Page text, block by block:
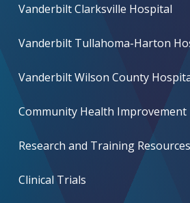
Vanderbilt Clarksville Hospital
Vanderbilt Tullahoma-Harton
Vanderbilt Wilson County
Community Health Improvement
Research and Training Resources
Clinical Trials